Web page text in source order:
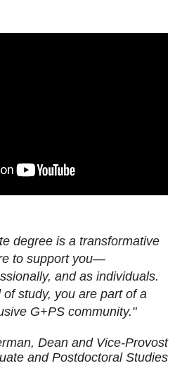
degree is a transformative
to support you—
and as individuals.
study, you are part of a
G+PS community."
Dean and Vice-Provost
and Postdoctoral Studies